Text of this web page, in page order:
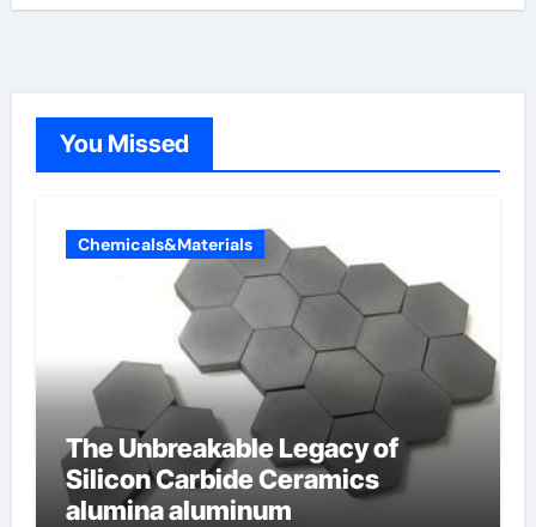
You Missed
Chemicals&Materials
The Unbreakable Legacy of
Silicon Carbide Ceramics
alumina aluminum